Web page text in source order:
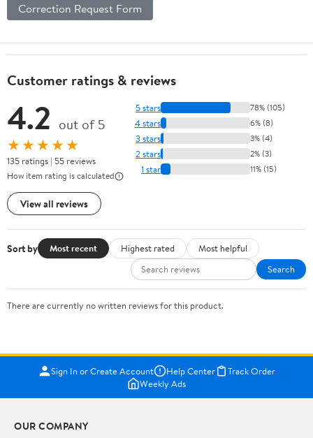
Correction Request Form
Customer ratings & reviews
4.2 out of 5
★★★★★
135 ratings | 55 reviews
How item rating is calculated
View all reviews
5 stars 78% (105)
4 stars 6% (8)
3 stars 3% (4)
2 stars 2% (3)
1 star 11% (15)
Sort by Most recent Highest rated
Most helpful
Search
There are currently no written reviews for this product.
Sign In or Create Account Help Center
Track Order
Weekly Ads
OUR COMPANY